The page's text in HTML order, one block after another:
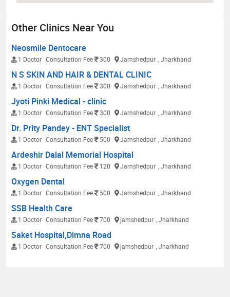
Other Clinics Near You
Neosmile Dentocare
1 Doctor Consultation Fee 300 Jamshedpur , Jharkhand
N S SKIN AND HAIR & DENTAL CLINIC
1 Doctor Consultation Fee 300 Jamshedpur , Jharkhand
Jyoti Pinki Medical - clinic
1 Doctor Consultation Fee 300 Jamshedpur , Jharkhand
Dr. Prity Pandey - ENT Specialist
1 Doctor Consultation Fee 500 Jamshedpur , Jharkhand
Ardeshir Dalal Memorial Hospital
1 Doctor Consultation Fee 120 Jamshedpur , Jharkhand
Oxygen Dental
1 Doctor Consultation Fee 500 Jamshedpur , Jharkhand
SSB Health Care
1 Doctor Consultation Fee 700 jamshedpur , Jharkhand
Saket Hospital,Dimna Road
1 Doctor Consultation Fee 700 jamshedpur , Jharkhand